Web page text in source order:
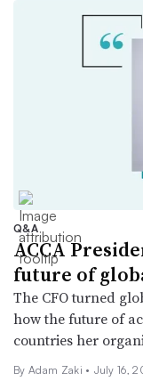
Q&A
ACCA
future of
The CFO turned
how the future of
countries her
By Adam Zaki • July 16,